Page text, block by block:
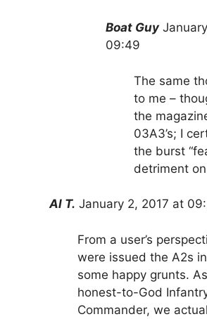
Boat Guy
09:49
The same
to me –
the
03A3’s; I
the burst
detriment
Al T. January 2, 2017 at
From a user’s
were issued the A2s
some happy grunts.
honest-to-God
Commander, we